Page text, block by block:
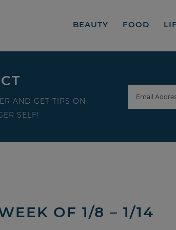
BEAUTY FOOD
AND GET TIPS ON
SELF!
OF 1/8 – 1/14